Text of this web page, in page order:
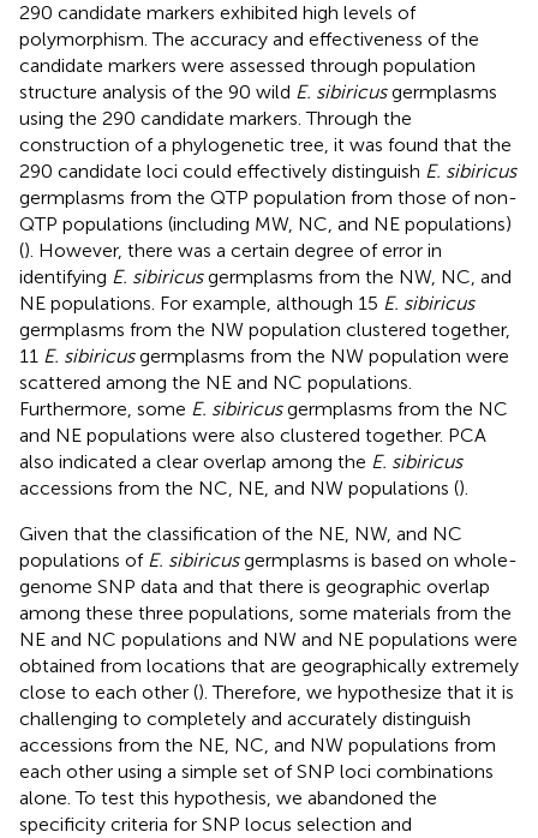
290 candidate markers exhibited high levels of
polymorphism. The accuracy and effectiveness of the
candidate markers were assessed through population
structure analysis of the 90 wild E. sibiricusgermplasms
using the 290 candidate markers. Through the
construction of a phylogenetic tree, it was found that the
290 candidate loci could effectively distinguish E. sibiricus
germplasms from the QTP population from those of non-
QTP populations (including MW, NC, and NE populations)
(). However, there was a certain degree of error in
identifying E. sibiricusgermplasms from the NW, NC, and
NE populations. For example, although 15 E. sibiricus
germplasms from the NW population clustered together,
11 E. sibiricusgermplasms from the NW population were
scattered among the NE and NC populations.
Furthermore, some E. sibiricusgermplasms from the NC
and NE populations were also clustered together. PCA
also indicated a clear overlap among the E. sibiricus
accessions from the NC, NE, and NW populations ().
Given that the classification of the NE, NW, and NC
populations of E. sibiricusgermplasms is based on whole-
genome SNP data and that there is geographic overlap
among these three populations, some materials from the
NE and NC populations and NW and NE populations were
obtained from locations that are geographically extremely
close to each other (). Therefore, we hypothesize that it is
challenging to completely and accurately distinguish
accessions from the NE, NC, and NW populations from
each other using a simple set of SNP loci combinations
alone. To test this hypothesis, we abandoned the
specificity criteria for SNP locus selection and